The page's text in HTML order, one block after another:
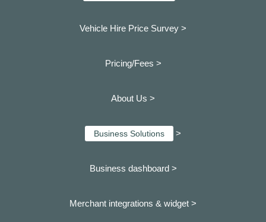
Vehicle Hire Price Survey >
Pricing/Fees >
About Us >
Business Solutions >
Business dashboard >
Merchant integrations & widget >